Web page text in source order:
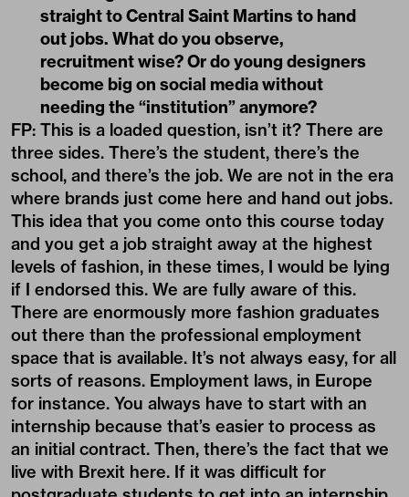
straight to Central Saint Martins to hand
out jobs. What do you observe,
recruitment wise? Or do young designers
become big on social media without
needing the “institution” anymore?
FP: This is a loaded question, isn’t it? There are
three sides. There’s the student, there’s the
school, and there’s the job. We are not in the era
where brands just come here and hand out jobs.
This idea that you come onto this course today
and you get a job straight away at the highest
levels of fashion, in these times, I would be lying
if I endorsed this. We are fully aware of this.
There are enormously more fashion graduates
out there than the professional employment
space that is available. It’s not always easy, for all
sorts of reasons. Employment laws, in Europe
for instance. You always have to start with an
internship because that’s easier to process as
an initial contract. Then, there’s the fact that we
live with Brexit here. If it was difficult for